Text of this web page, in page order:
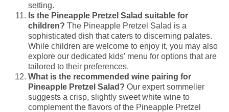
setting.
Is the Pineapple Pretzel Salad suitable for
children? The Pineapple Pretzel Salad is a
sophisticated dish that caters to discerning palates.
While children are welcome to enjoy it, you may also
explore our dedicated kids’ menu for options that are
tailored to their preferences.
What is the recommended wine pairing for
Pineapple Pretzel Salad? Our expert sommelier
suggests a crisp, slightly sweet white wine to
complement the flavors of the Pineapple Pretzel